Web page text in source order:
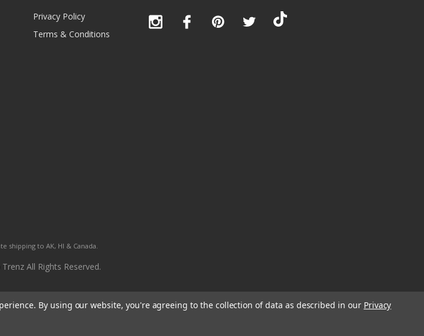
Privacy Policy
Terms & Conditions
shipping to AK, HI & Canada.
All Rights Reserved.
By using our website, you're agreeing to the collection of data as described in our Privacy